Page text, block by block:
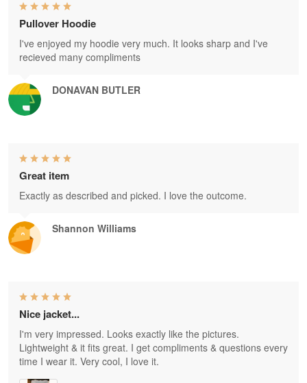
DONAVAN BUTLER
Pullover Hoodie
I've enjoyed my hoodie very much. It looks sharp and I've
recieved many compliments
Shannon Williams
Great item
Exactly as described and picked. I love the outcome.
Nice jacket...
I'm very impressed. Looks exactly like the pictures.
Lightweight & it fits great. I get compliments & questions every
time I wear it. Very cool, I love it.